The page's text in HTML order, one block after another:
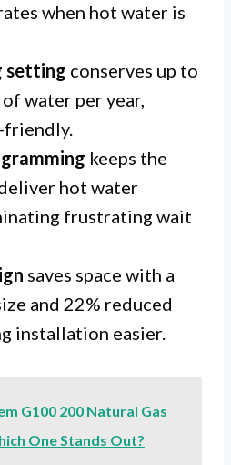
when hot water is
setting conserves up to
water per year,
friendly.
keeps the
hot water
frustrating wait
saves space with a
and 22% reduced
installation easier.
G100 200 Natural Gas
One Stands Out?